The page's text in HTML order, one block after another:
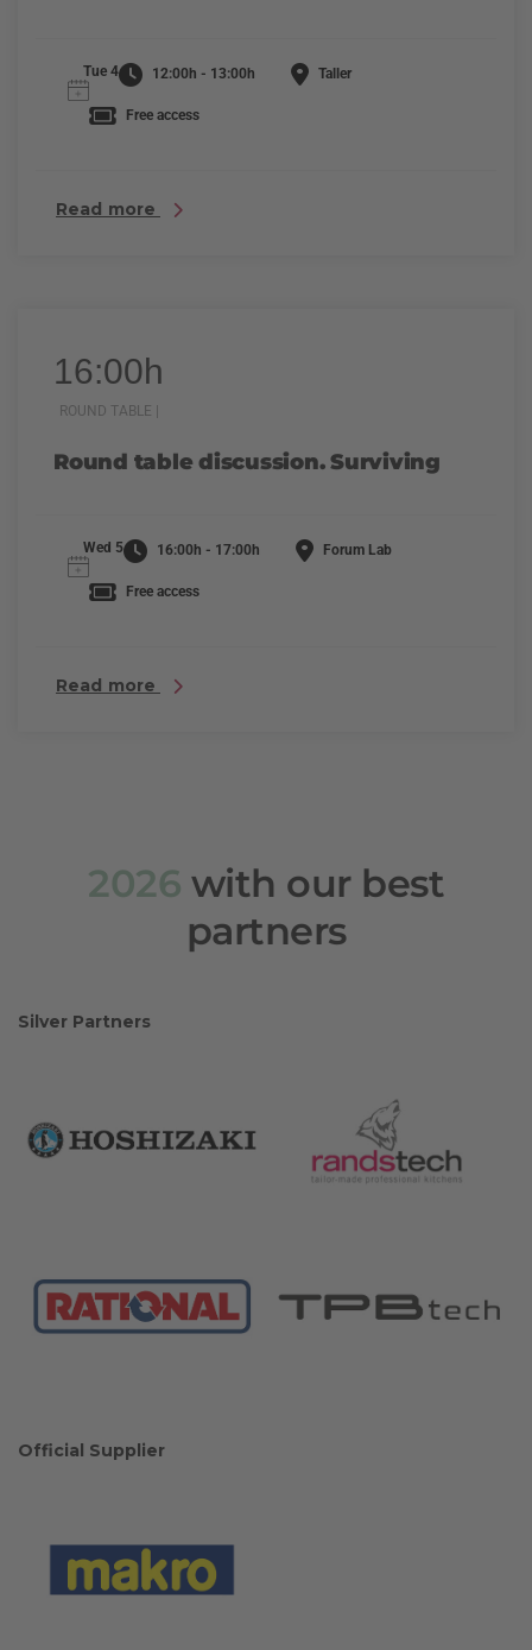
Tue 4 12:00h - 13:00h Taller
Free access
Read more
16:00h
ROUND TABLE |
Round table discussion. Surviving
Wed 5 16:00h - 17:00h Forum Lab
Free access
Read more
2026 with our best
partners
Silver Partners
Official Supplier